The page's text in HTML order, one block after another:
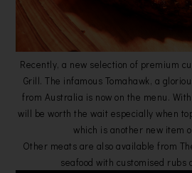
Recently, a new selection of premium
Grill. The infamous Tomahawk, a
from Australia is now on the menu.
will be worth the wait especially when
which is another new item
Other meats are also available from
seafood with customised rubs